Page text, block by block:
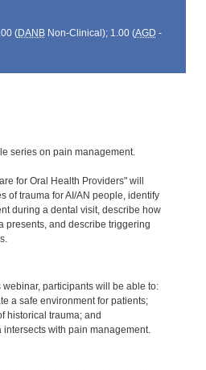
(DANBNon-Clinical); 1.00 (AGD -
series on pain management.
for Oral Health Providers" will
of trauma for AI/AN people, identify
during a dental visit, describe how
presents, and describe triggering
participants will be able to:
a safe environment for patients;
historical trauma; and
intersects with pain management.